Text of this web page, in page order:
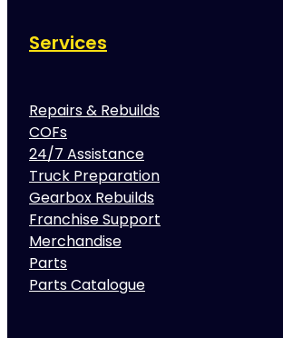
Services
Repairs & Rebuilds
COFs
24/7 Assistance
Truck Preparation
Gearbox Rebuilds
Franchise Support
Merchandise
Parts
Parts Catalogue